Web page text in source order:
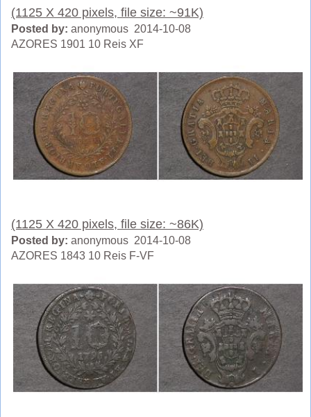
(1125 X 420 pixels, file size: ~91K)
Posted by: anonymous 2014-10-08
AZORES 1901 10 Reis XF
(1125 X 420 pixels, file size: ~86K)
Posted by: anonymous 2014-10-08
AZORES 1843 10 Reis F-VF